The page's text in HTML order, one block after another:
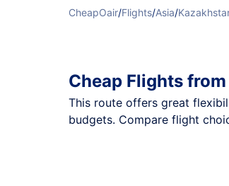
CheapOair/Flights/Asia/
Cheap Flights
This route offers great
budgets. Compare flight